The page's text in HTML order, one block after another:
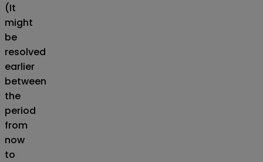
(It
might
be
resolved
earlier
between
the
period
from
now
to